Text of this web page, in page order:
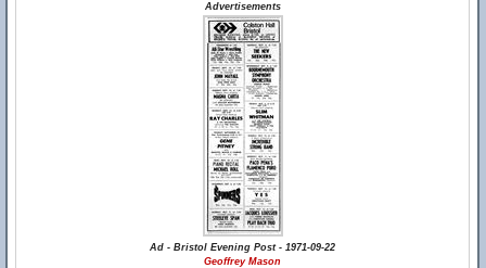
Advertisements
Ad - Bristol Evening Post - 1971-09-22
Geoffrey Mason